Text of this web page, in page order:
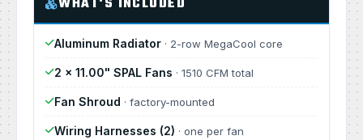
Aluminum Radiator · 2-row MegaCool core
2 × 11.00" SPAL Fans · 1510 CFM total
Fan Shroud · factory-mounted
Wiring Harnesses (2) · one per fan